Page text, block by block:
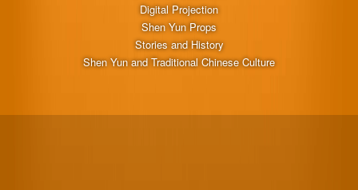
Digital Projection
Shen Yun Props
Stories and History
Shen Yun and Traditional Chinese Culture